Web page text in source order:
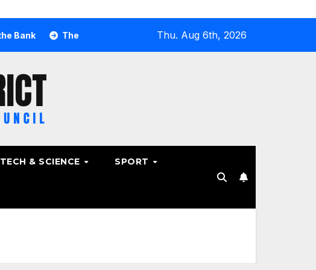
The Ultimate Guide to Optimizing Your Business E-commerce
Thu. Aug 6th, 2026
TECH & SCIENCE SPORT